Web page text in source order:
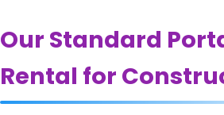
Our Standard
Rental for